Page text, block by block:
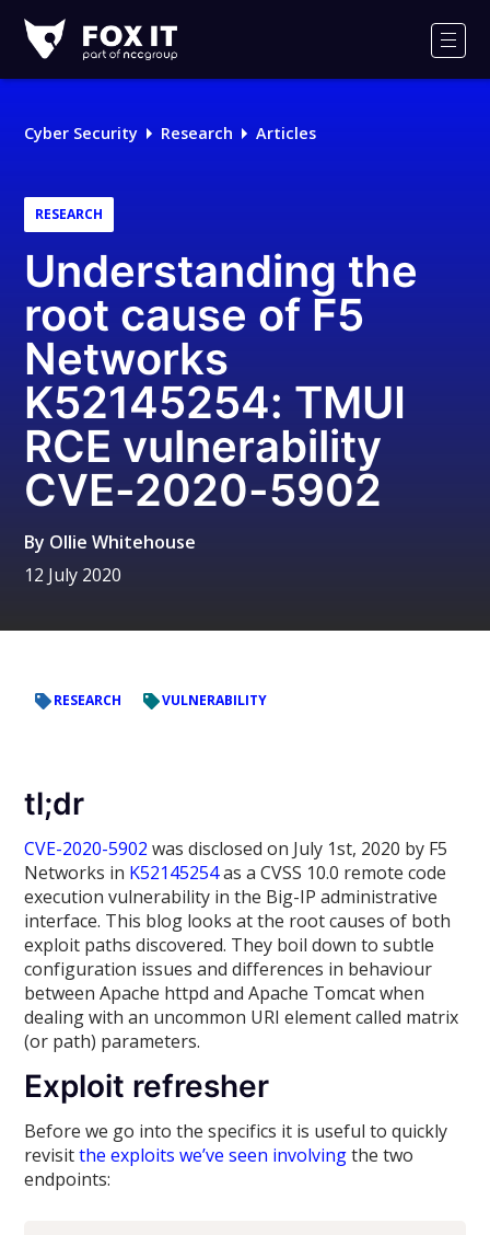
IT
Logo
Cyber Security Research Articles
RESEARCH
Understanding the
root cause of F5
Networks
K52145254: TMUI
RCE vulnerability
CVE-2020-5902
By Ollie Whitehouse
12 July 2020
RESEARCH VULNERABILITY
tl;dr
CVE-2020-5902 was disclosed on July 1st, 2020 by F5
Networks in K52145254as a CVSS 10.0 remote code
execution vulnerability in the Big-IP administrative
interface. This blog looks at the root causes of both
exploit paths discovered. They boil down to subtle
configuration issues and differences in behaviour
between Apache httpd and Apache Tomcat when
dealing with an uncommon URI element called matrix
(or path) parameters.
Exploit refresher
Before we go into the specifics it is useful to quickly
revisitthe exploits we’ve seen involvingthe two
endpoints: